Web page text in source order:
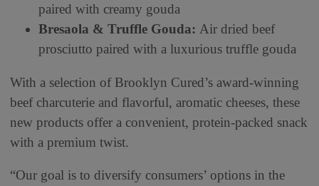
paired with creamy gouda
Bresaola & Truffle Gouda: Air dried beef
prosciutto paired with a luxurious truffle gouda
With a selection of Brooklyn Cured’s award-winning
beef charcuterie and flavorful, aromatic cheeses, these
new products offer a convenient, protein-packed snack
with a premium twist.
“Our goal is to diversify consumers’ options in the